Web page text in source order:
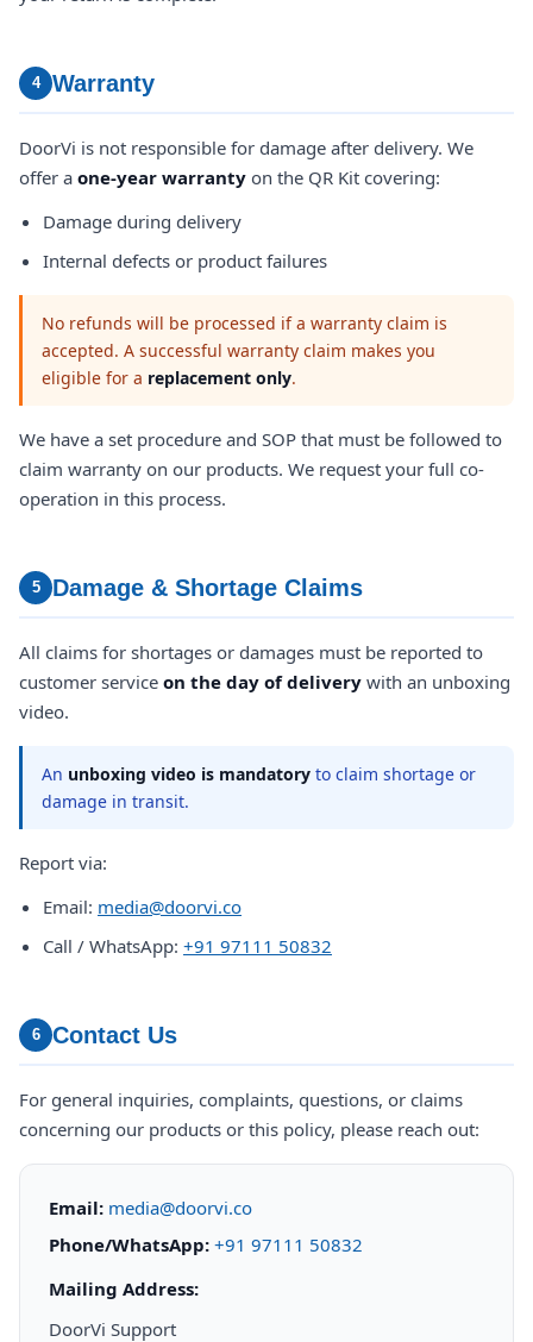
4 Warranty
DoorVi is not responsible for damage after delivery. We
offer a one-year warranty on the QR Kit covering:
Damage during delivery
Internal defects or product failures
No refunds will be processed if a warranty claim is
accepted. A successful warranty claim makes you
eligible for a replacement only.
We have a set procedure and SOP that must be followed to
claim warranty on our products. We request your full co-
operation in this process.
5 Damage & Shortage Claims
All claims for shortages or damages must be reported to
customer service on the day of delivery with an unboxing
video.
An unboxing video is mandatory to claim shortage or
damage in transit.
Report via:
Email: media@doorvi.co
Call / WhatsApp: +91 97111 50832
6 Contact Us
For general inquiries, complaints, questions, or claims
concerning our products or this policy, please reach out:
Email: media@doorvi.co
Phone/WhatsApp: +91 97111 50832
Mailing Address:
DoorVi Support